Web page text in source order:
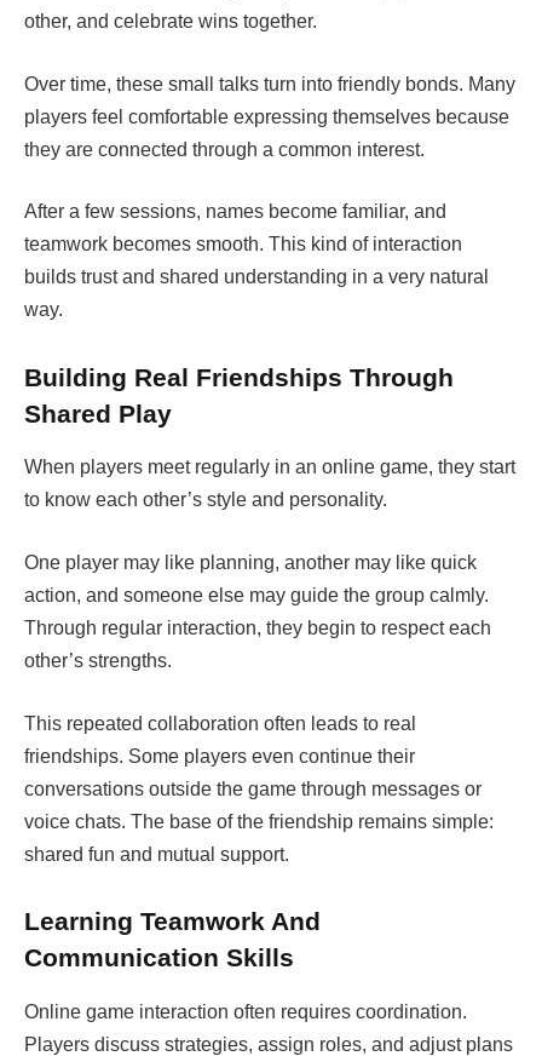
other, and celebrate wins together.
Over time, these small talks turn into friendly bonds. Many
players feel comfortable expressing themselves because
they are connected through a common interest.
After a few sessions, names become familiar, and
teamwork becomes smooth. This kind of interaction
builds trust and shared understanding in a very natural
way.
Building Real Friendships Through
Shared Play
When players meet regularly in an online game, they start
to know each other’s style and personality.
One player may like planning, another may like quick
action, and someone else may guide the group calmly.
Through regular interaction, they begin to respect each
other’s strengths.
This repeated collaboration often leads to real
friendships. Some players even continue their
conversations outside the game through messages or
voice chats. The base of the friendship remains simple:
shared fun and mutual support.
Learning Teamwork And
Communication Skills
Online game interaction often requires coordination.
Players discuss strategies, assign roles, and adjust plans